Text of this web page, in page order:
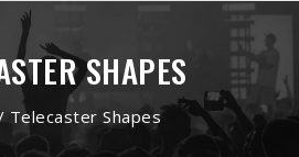
SHAPES
Telecaster Shapes